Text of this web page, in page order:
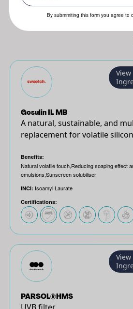
Gosulin IL MB
A natural, sustainable, and
replacement for volatile
Benefits:
Natural volatile touch,Reducing soaping effect
emulsions,Sunscreen solubiliser
INCI: Isoamyl Laurate
View
Certifications:
PARSOL®HMS
View
By submmiting this form you agree to